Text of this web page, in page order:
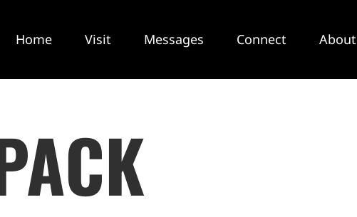
Home Visit Messages Connect About